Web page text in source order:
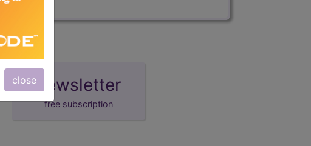
closenewsletter
free subscription